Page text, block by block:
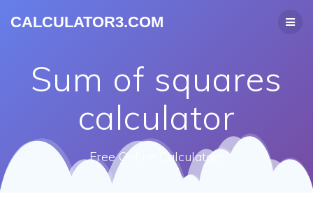
CALCULATOR3.COM
Sum of squares
calculator
Free Online Calculators